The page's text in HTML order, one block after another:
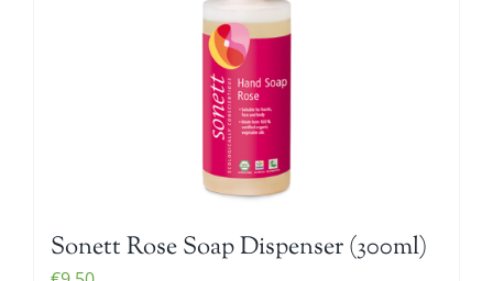
Sonett Rose Soap Dispenser (300ml)